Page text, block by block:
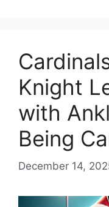
Knight
with
Being
December 14,